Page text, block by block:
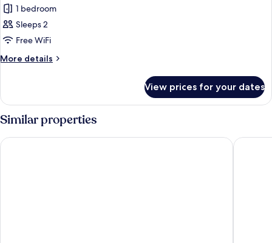
for
Deluxe
Single
Room
1 bedroom
Sleeps 2
Free WiFi
More details
More
Single
Room
View prices for your dates
Similar properties
Mina Hotel by PLI Royal